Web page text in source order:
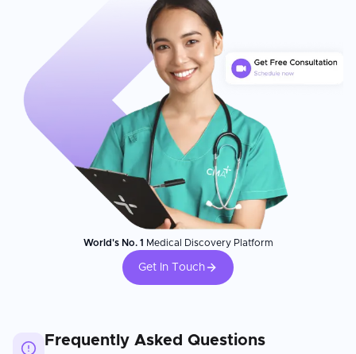
World's No. 1 Medical Discovery Platform
Get In Touch
Frequently Asked Questions